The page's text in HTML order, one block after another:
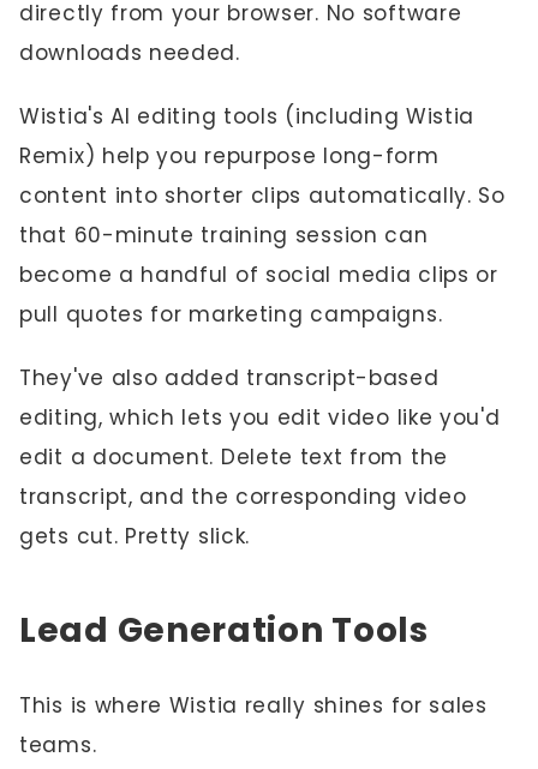
directly from your browser. No software
downloads needed.
Wistia's AI editing tools (including Wistia
Remix) help you repurpose long-form
content into shorter clips automatically. So
that 60-minute training session can
become a handful of social media clips or
pull quotes for marketing campaigns.
They've also added transcript-based
editing, which lets you edit video like you'd
edit a document. Delete text from the
transcript, and the corresponding video
gets cut. Pretty slick.
Lead Generation Tools
This is where Wistia really shines for sales
teams.